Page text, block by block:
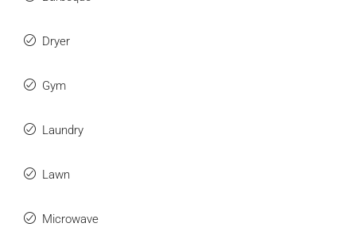
Dryer
Gym
Laundry
Lawn
Microwave